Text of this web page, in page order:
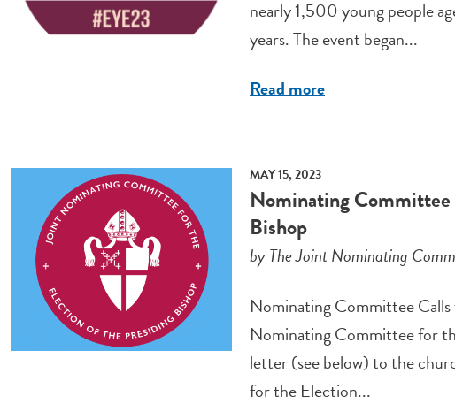
nearly 1,500 young people
years. The event began...
Read more
MAY 15, 2023
Nominating
Bishop
by The Joint Nominating
Nominating Committee
Nominating Committee for
letter (see below) to the
for the Election...